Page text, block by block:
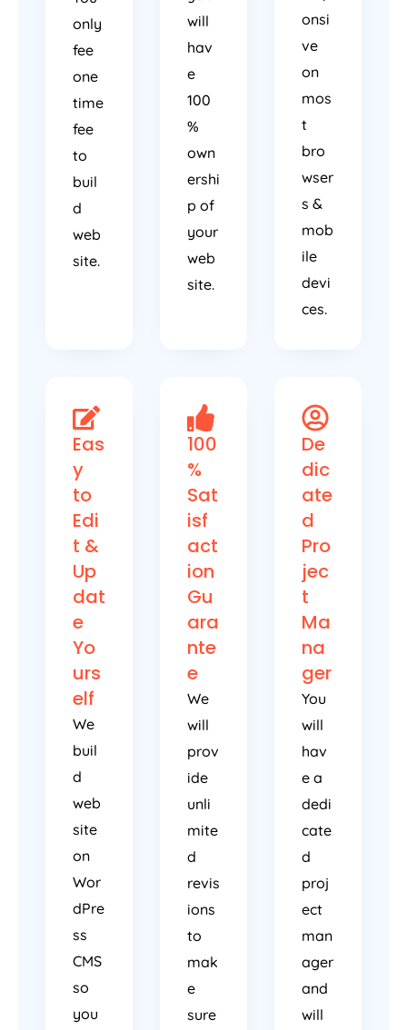
only
fee
one
time
fee
to
buil
d
web
site.
will
hav
e
100
%
own
ershi
p of
your
web
site.
onsi
ve
on
mos
t
bro
wser
s &
mob
ile
devi
ces.
Eas
y
to
Edi
t &
Up
dat
e
Yo
urs
elf
We
buil
d
web
site
on
Wor
dPre
ss
CMS
so
you
100
%
Sat
isf
act
ion
Gu
ara
nte
e
We
will
prov
ide
unli
mite
d
revis
ions
to
mak
e
sure
De
dic
ate
d
Pro
jec
t
Ma
na
ger
You
will
hav
e a
dedi
cate
d
proj
ect
man
ager
and
will